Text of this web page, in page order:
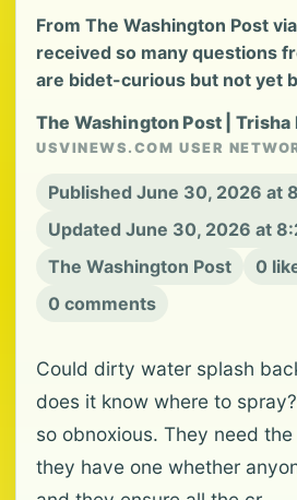
From The Washington Post
received so many questions
are bidet-curious but not yet
The Washington Post | Trisha
USVINEWS.COM USER
Published June 30, 2026 at
Updated June 30, 2026 at
The Washington Post
0
0 comments
Could dirty water splash
does it know where to
so obnoxious. They need
they have one whether